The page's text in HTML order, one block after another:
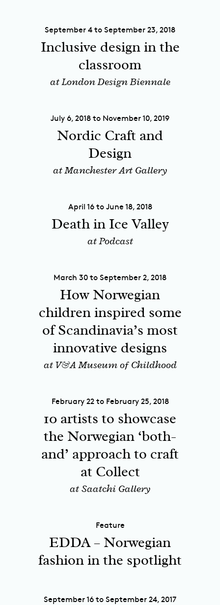
September 4 to September 23, 2018
Inclusive design in the
classroom
at London Design Biennale
July 6, 2018 to November 10, 2019
Nordic Craft and
Design
at Manchester Art Gallery
April 16 to June 18, 2018
Death in Ice Valley
at Podcast
March 30 to September 2, 2018
How Norwegian
children inspired some
of Scandinavia’s most
innovative designs
at V&A Museum of Childhood
February 22 to February 25, 2018
10 artists to showcase
the Norwegian ‘both-
and’ approach to craft
at Collect
at Saatchi Gallery
Feature
EDDA – Norwegian
fashion in the spotlight
September 16 to September 24, 2017